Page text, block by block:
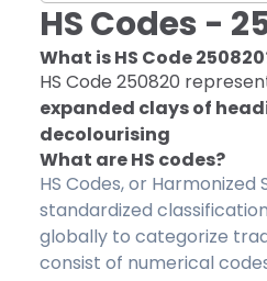
HS Codes -
What is HS Code250820
HS Code 250820
expanded clays of
decolourising
What are HS codes?
HS Codes, or Harmonized
standardized
globally to categorize
consist of numerical